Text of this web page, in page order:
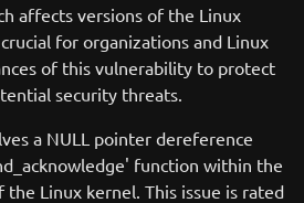
affects versions of the Linux
for organizations and Linux
of this vulnerability to protect
security threats.
a NULL pointer dereference
function within the
Linux kernel. This issue is rated